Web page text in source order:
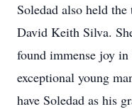
Soledad also held
David Keith Silva.
found immense joy
exceptional young
have Soledad as his